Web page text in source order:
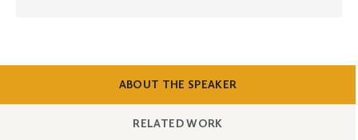
SHOW
ABOUT THE SPEAKER
SHOW
RELATED WORK